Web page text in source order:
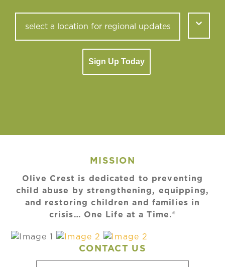
Sign Up Today
MISSION
Olive Crest is dedicated to preventing
child abuse by strengthening, equipping,
and restoring children and families in
crisis… One Life at a Time.®
CONTACT US